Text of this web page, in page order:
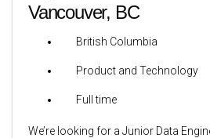
Vancouver, BC
British Columbia
Product and Technology
Full time
We’re looking for a Junior Data